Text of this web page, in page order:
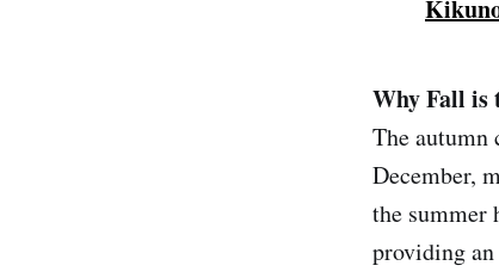
Why Fall is
The autumn
December,
the summer
providing